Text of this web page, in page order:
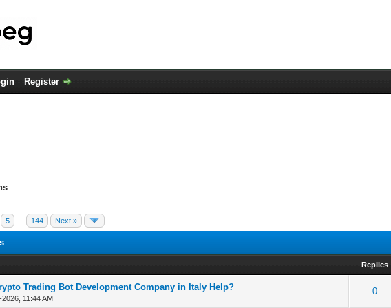
Register
5 144 Next »
Replies
Trading Bot Development Company in Italy Help?
11:44 AM
0
0 Vote(s) - 0 out of 5 in Average
12345